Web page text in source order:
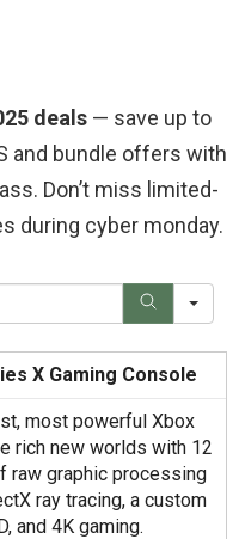
deals — save up to
and bundle offers with
Don’t miss limited-
during cyber monday.
S
r
X Gaming Console
most powerful Xbox
rich new worlds with 12
raw graphic processing
ray tracing, a custom
and 4K gaming.